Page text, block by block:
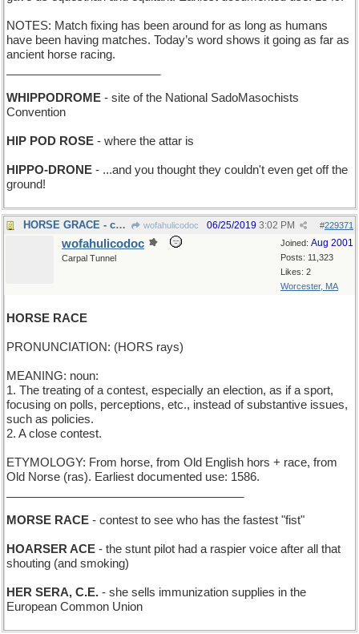
NOTES: Match fixing has been around for as long as humans
have been having matches. Today’s word shows it going as far as
ancient horse racing.
WHIPPODROME - site of the National SadoMasochists
Convention
HIP POD ROSE - where the attar is
HIPPO-DRONE - ...and you thought they couldn't even get off the
ground!
HORSE GRACE - chivalry wofahulicodoc #229371
06/25/2019 3:02 PM
Joined: Aug 2001
Posts: 11,323
Likes: 2
Worcester, MA
wofahulicodoc
Carpal Tunnel
HORSE RACE
PRONUNCIATION: (HORS rays)
MEANING: noun:
1. The treating of a contest, especially an election, as if a sport,
focusing on polls, perceptions, etc., instead of substantive issues,
such as policies.
2. A close contest.
ETYMOLOGY: From horse, from Old English hors + race, from
Old Norse (ras). Earliest documented use: 1586.
MORSE RACE - contest to see who has the fastest "fist"
HOARSER ACE - the stunt pilot had a raspier voice after all that
shouting (and smoking)
HER SERA, C.E. - she sells immunization supplies in the
European Common Union